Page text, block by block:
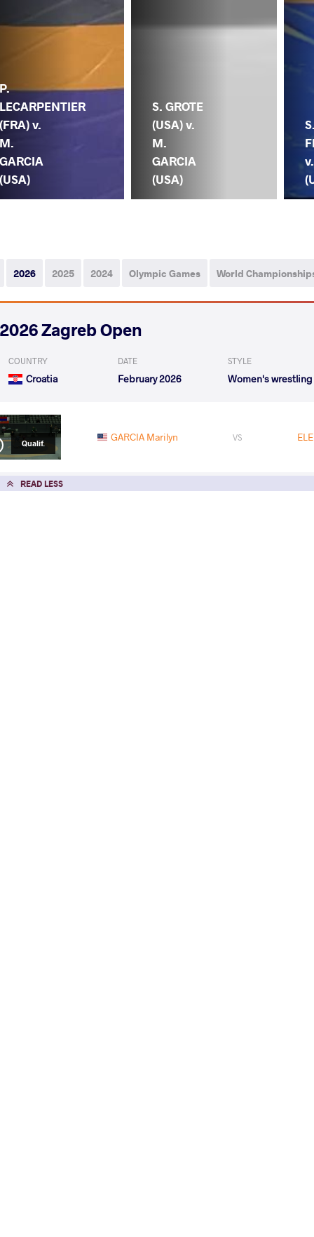
P.
LECARPENTIER
(FRA) v.
M.
GARCIA
(USA)
S. GROTE
(USA) v.
M.
GARCIA
(USA)
2026 2025 2024 Olympic Games World
2026 Zagreb Open
COUNTRY
Croatia
DATE
February 2026
STYLE
Women's wrestling
Qualif. GARCIA Marilyn VS
READ LESS